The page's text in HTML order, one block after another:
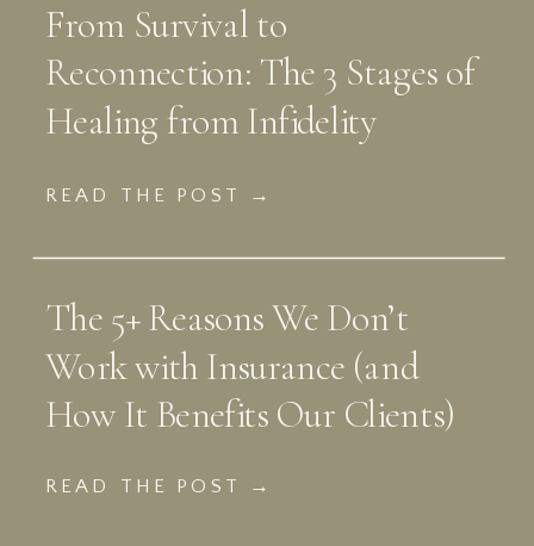
READ THE POST →
The 5+ Reasons We Don’t
Work with Insurance (and
How It Benefits Our Clients)
READ THE POST →
From Survival to
Reconnection: The 3 Stages of
Healing from Infidelity